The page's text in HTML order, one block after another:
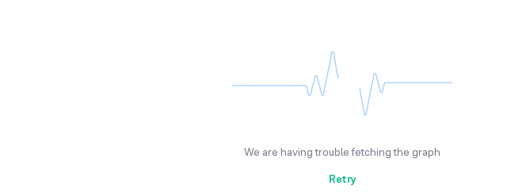
We are having trouble fetching the graph
Retry